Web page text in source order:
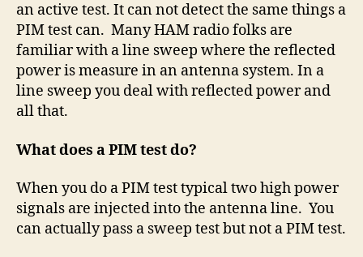
an active test. It can not detect the same things a
PIM test can. Many HAM radio folks are
familiar with a line sweep where the reflected
power is measure in an antenna system. In a
line sweep you deal with reflected power and
all that.
What does a PIM test do?
When you do a PIM test typical two high power
signals are injected into the antenna line. You
can actually pass a sweep test but not a PIM test.